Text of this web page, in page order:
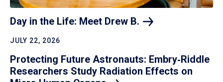
Day in the Life: Meet Drew B.
JULY 22, 2026
Protecting Future Astronauts: Embry‑Riddle
Researchers Study Radiation Effects on